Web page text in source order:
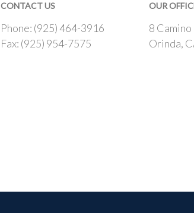
CONTACT US
Phone: (925) 464-3916
Fax: (925) 954-7575
OUR
8
Orinda,